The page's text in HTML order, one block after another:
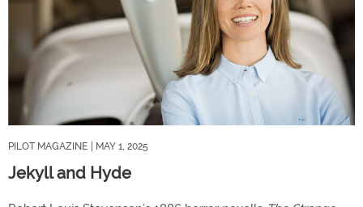
PILOT MAGAZINE | MAY 1, 2025
Jekyll and Hyde